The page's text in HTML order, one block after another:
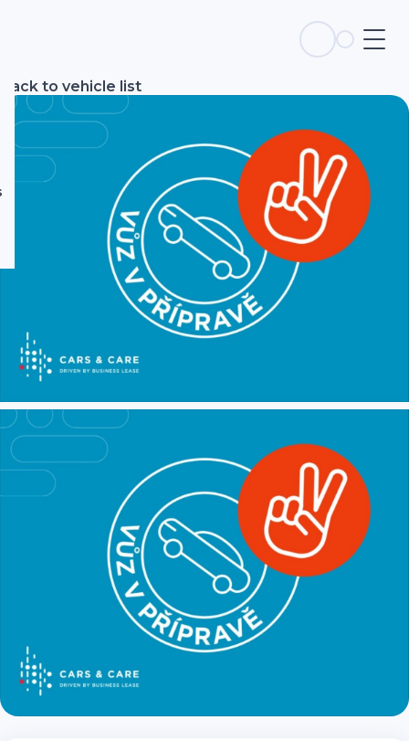
Back to vehicle list